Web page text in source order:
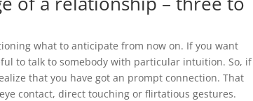
what to anticipate from now on. If you want
to talk to somebody with particular intuition. So, if
that you have got an prompt connection. That
contact, direct touching or flirtatious gestures.